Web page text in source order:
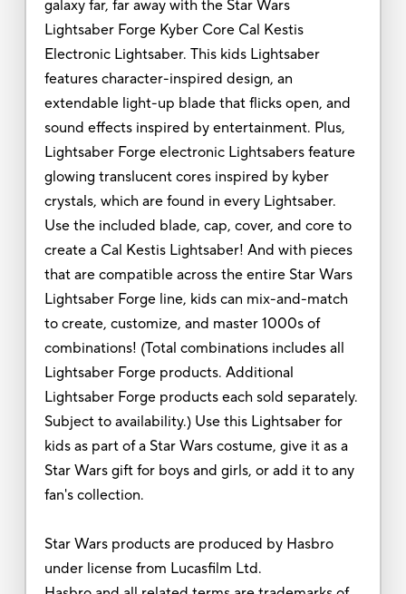
galaxy far, far away with the Star Wars
Lightsaber Forge Kyber Core Cal Kestis
Electronic Lightsaber. This kids Lightsaber
features character-inspired design, an
extendable light-up blade that flicks open, and
sound effects inspired by entertainment. Plus,
Lightsaber Forge electronic Lightsabers feature
glowing translucent cores inspired by kyber
crystals, which are found in every Lightsaber.
Use the included blade, cap, cover, and core to
create a Cal Kestis Lightsaber! And with pieces
that are compatible across the entire Star Wars
Lightsaber Forge line, kids can mix-and-match
to create, customize, and master 1000s of
combinations! (Total combinations includes all
Lightsaber Forge products. Additional
Lightsaber Forge products each sold separately.
Subject to availability.) Use this Lightsaber for
kids as part of a Star Wars costume, give it as a
Star Wars gift for boys and girls, or add it to any
fan's collection.
Star Wars products are produced by Hasbro
under license from Lucasfilm Ltd.